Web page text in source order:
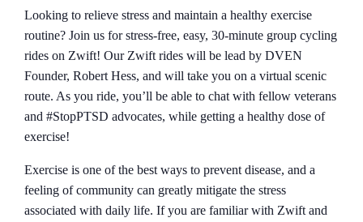
Looking to relieve stress and maintain a healthy exercise
routine? Join us for stress-free, easy, 30-minute group cycling
rides on Zwift! Our Zwift rides will be lead by DVEN
Founder, Robert Hess, and will take you on a virtual scenic
route. As you ride, you’ll be able to chat with fellow veterans
and #StopPTSD advocates, while getting a healthy dose of
exercise!
Exercise is one of the best ways to prevent disease, and a
feeling of community can greatly mitigate the stress
associated with daily life. If you are familiar with Zwift and